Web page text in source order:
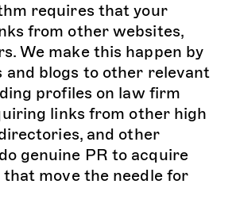
requires that your
from other websites,
We make this happen by
and blogs to other relevant
profiles on law firm
links from other high
and other
genuine PR to acquire
move the needle for